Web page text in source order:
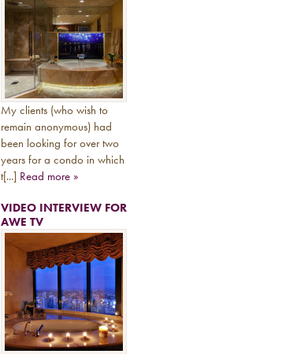
My clients (who wish to
remain anonymous) had
been looking for over two
years for a condo in which
t[...] Read more »
VIDEO INTERVIEW FOR
AWE TV